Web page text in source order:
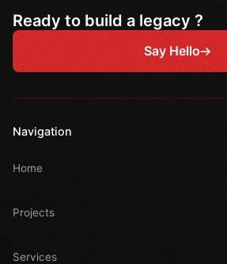
Ready to build a legacy ?
Say Hello
Navigation
Home
Projects
Services